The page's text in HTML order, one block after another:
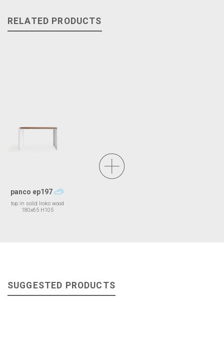
RELATED PRODUCTS
panco ep197
top in solid Iroko wood
180x65 H105
SUGGESTED PRODUCTS